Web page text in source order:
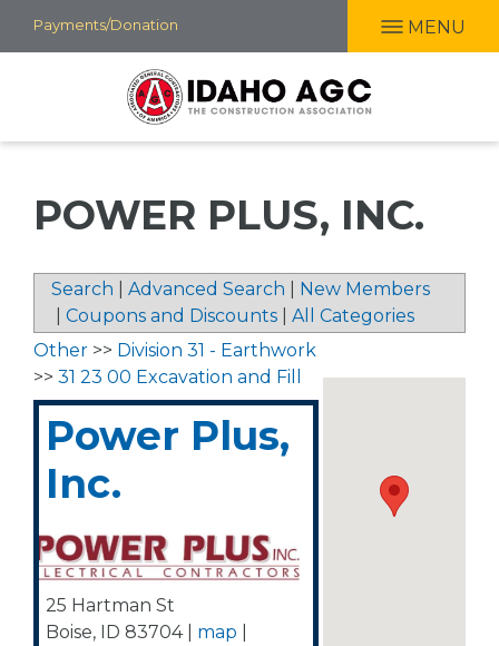
Skip
to
Payments/Donation MENU
POWER PLUS, INC.
Search Advanced Search
New Members
Coupons and Discounts All Categories
Other >> Division 31 - Earthwork
>> 31 23 00 Excavation and Fill
Power Plus,
Inc.
25 Hartman St
Boise, ID 83704| map